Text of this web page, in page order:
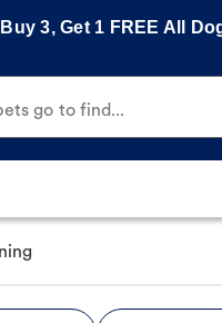
Buy 3, Get 1 FREE All
go to find...